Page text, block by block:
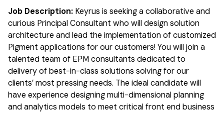
Job Description: Keyrus is seeking a collaborative and
curious Principal Consultant who will design solution
architecture and lead the implementation of customized
Pigment applications for our customers! You will join a
talented team of EPM consultants dedicated to
delivery of best-in-class solutions solving for our
clients’ most pressing needs. The ideal candidate will
have experience designing multi-dimensional planning
and analytics models to meet critical front end business